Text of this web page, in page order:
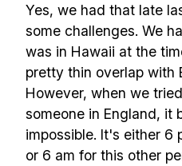
Yes, we had that late
some challenges. We
was in Hawaii at the
pretty thin overlap with
However, when we
someone in England, it
impossible. It's either 6
or 6 am for this other